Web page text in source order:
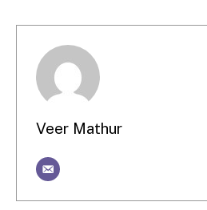
Veer Mathur